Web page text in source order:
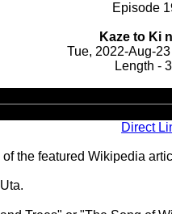
Episode
Kaze to Ki
Tue, 2022-Aug-
Length -
Direct
the featured Wikipedia